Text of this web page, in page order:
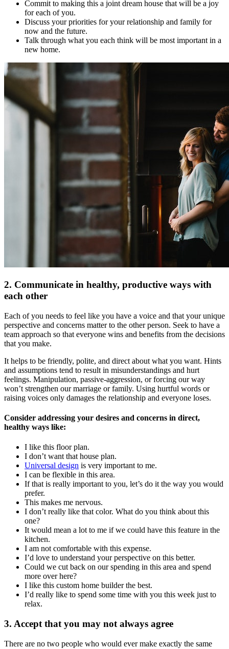
Commit to making this a joint dream house that will be a joy
for each of you.
Discuss your priorities for your relationship and family for
now and the future.
Talk through what you each think will be most important in a
new home.
2. Communicate in healthy, productive ways with
each other
Each of you needs to feel like you have a voice and that your unique
perspective and concerns matter to the other person. Seek to have a
team approach so that everyone wins and benefits from the decisions
that you make.
It helps to be friendly, polite, and direct about what you want. Hints
and assumptions tend to result in misunderstandings and hurt
feelings. Manipulation, passive-aggression, or forcing our way
won’t strengthen our marriage or family. Using hurtful words or
raising voices only damages the relationship and everyone loses.
Consider addressing your desires and concerns in direct,
healthy ways like:
I like this floor plan.
I don’t want that house plan.
Universal design is very important to me.
I can be flexible in this area.
If that is really important to you, let’s do it the way you would
prefer.
This makes me nervous.
I don’t really like that color. What do you think about this
one?
It would mean a lot to me if we could have this feature in the
kitchen.
I am not comfortable with this expense.
I’d love to understand your perspective on this better.
Could we cut back on our spending in this area and spend
more over here?
I like this custom home builder the best.
I’d really like to spend some time with you this week just to
relax.
3. Accept that you may not always agree
There are no two people who would ever make exactly the same